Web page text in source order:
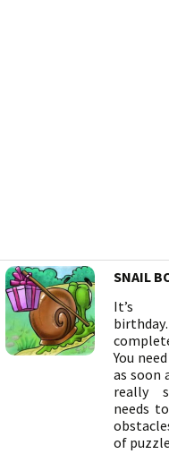
SNAIL
It’s
You
as soon
really
needs
of